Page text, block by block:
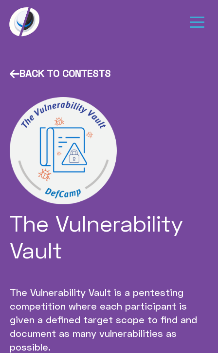
BACK TO CONTESTS
The Vulnerability
Vault
The Vulnerability Vault is a pentesting
competition where each participant is
given a defined target scope to find and
document as many vulnerabilities as
possible.